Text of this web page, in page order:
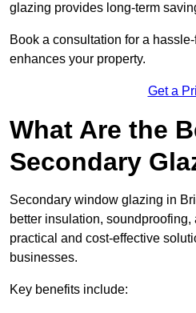
glazing provides long-term
Book a consultation for a
enhances your property.
Get a
What Are the
Secondary
Secondary window glazing in
better insulation, soundproofing,
practical and cost-effective
businesses.
Key benefits include: